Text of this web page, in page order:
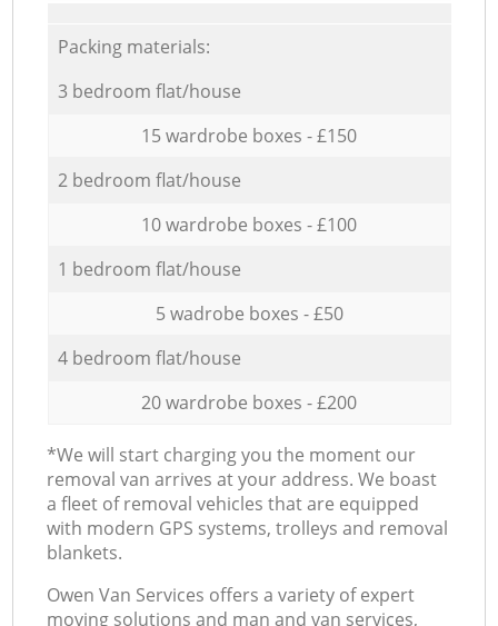
Packing materials:
3 bedroom flat/house
15 wardrobe boxes - £150
2 bedroom flat/house
10 wardrobe boxes - £100
1 bedroom flat/house
5 wadrobe boxes - £50
4 bedroom flat/house
20 wardrobe boxes - £200
*We will start charging you the moment our
removal van arrives at your address. We boast
a fleet of removal vehicles that are equipped
with modern GPS systems, trolleys and removal
blankets.
Оwen Van Services offers a variety of expert
moving solutions and man and van services,